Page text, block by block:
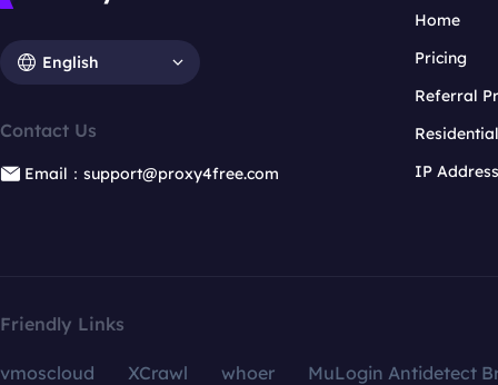
English
Contact Us
Email：support@proxy4free.com
Home
Pricing
Referral
IP
Friendly Links
vmoscloud XCrawl whoer
MuLogin Antidetect